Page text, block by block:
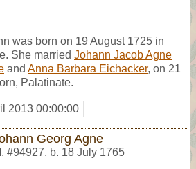
was born on 19 August 1725 in
She married Johann Jacob Agne
and Anna Barbara Eichacker, on 21
Palatinate.
2013 00:00:00
Georg Agne
, #94927, b. 18 July 1765